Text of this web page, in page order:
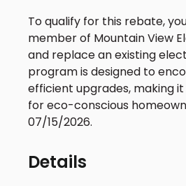
To qualify for this rebate,
member of Mountain View
and replace an existing
program is designed to
efficient upgrades, making
for eco-conscious
07/15/2026.
Details